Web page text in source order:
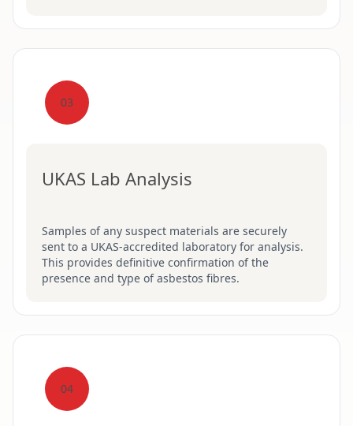
03
UKAS Lab Analysis
Samples of any suspect materials are securely
sent to a UKAS-accredited laboratory for analysis.
This provides definitive confirmation of the
presence and type of asbestos fibres.
04